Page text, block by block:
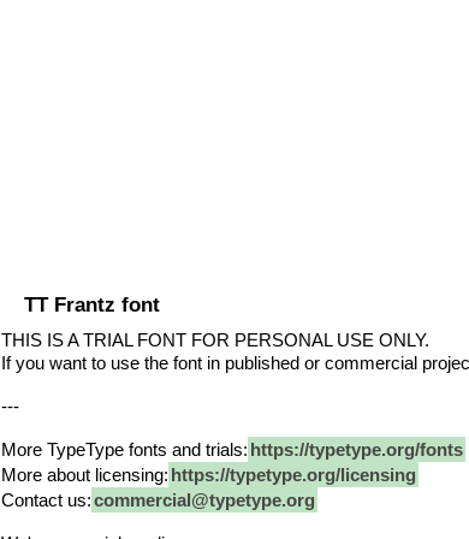
TT Frantz font
THIS IS A TRIAL FONT FOR PERSONAL USE ONLY.
If you want to use the font in published or commercial
---
More TypeType fonts and trials: https://typetype.org/fonts
More about licensing: https://typetype.org/licensing
Contact us:commercial@typetype.org